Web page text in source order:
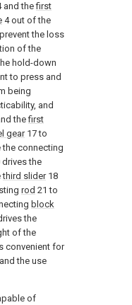
and thefirst
4 out of the
the loss
of the
hold-down
to press and
being
and
thefirst
gear17 to
the connecting
drives the
third slider18
rod 21 to
block
the
of the
convenient for
the use
of